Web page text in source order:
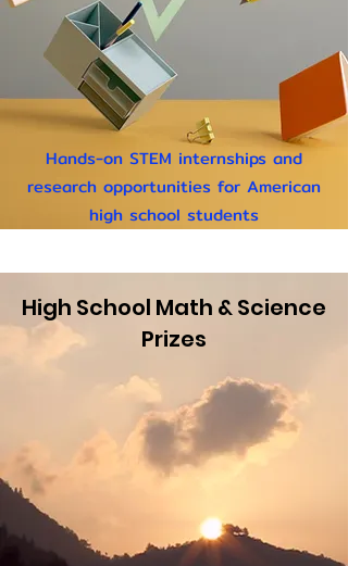
Hands-on STEM internships and
research opportunities for American
high school students
High School Math & Science
Prizes